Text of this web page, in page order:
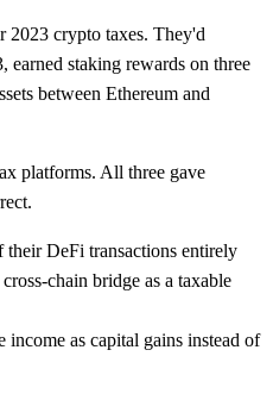
2023 crypto taxes. They'd
staking rewards on three
between Ethereum and
platforms. All three gave
their DeFi transactions entirely
chain bridge as a taxable
income as capital gains instead of